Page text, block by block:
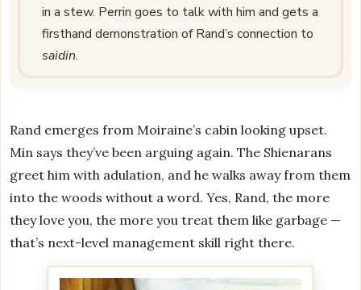
in a stew. Perrin goes to talk with him and gets a
firsthand demonstration of Rand’s connection to
saidin.
Rand emerges from Moiraine’s cabin looking upset.
Min says they’ve been arguing again. The Shienarans
greet him with adulation, and he walks away from them
into the woods without a word. Yes, Rand, the more
they love you, the more you treat them like garbage —
that’s next-level management skill right there.